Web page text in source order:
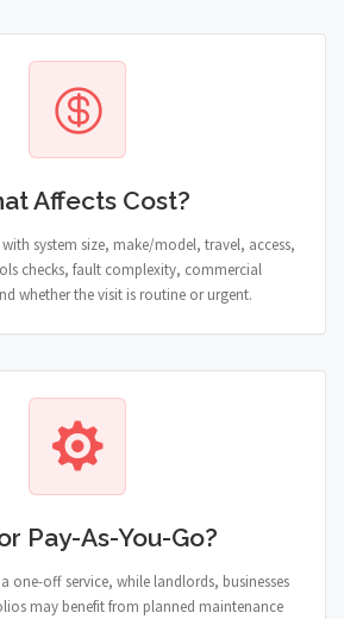
Affects Cost?
system size, make/model, travel, access,
checks, fault complexity, commercial
whether the visit is routine or urgent.
Pay-As-You-Go?
one-off service, while landlords, businesses
may benefit from planned maintenance